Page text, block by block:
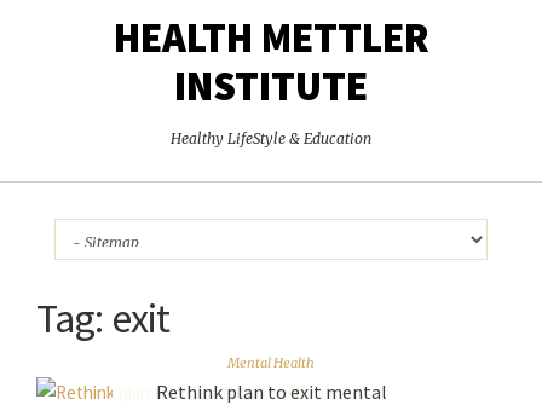
HEALTH METTLER
INSTITUTE
Healthy LifeStyle & Education
Tag: exit
Mental Health
Rethink plan to exit mental